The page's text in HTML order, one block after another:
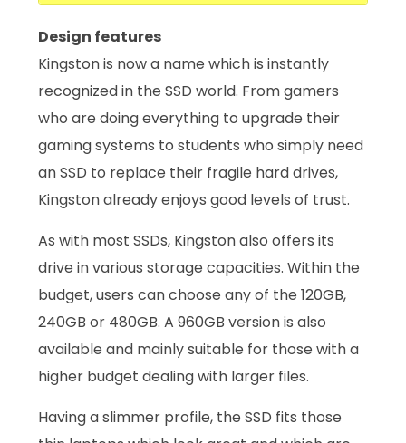
Design features
Kingston is now a name which is instantly
recognized in the SSD world. From gamers
who are doing everything to upgrade their
gaming systems to students who simply need
an SSD to replace their fragile hard drives,
Kingston already enjoys good levels of trust.
As with most SSDs, Kingston also offers its
drive in various storage capacities. Within the
budget, users can choose any of the 120GB,
240GB or 480GB. A 960GB version is also
available and mainly suitable for those with a
higher budget dealing with larger files.
Having a slimmer profile, the SSD fits those